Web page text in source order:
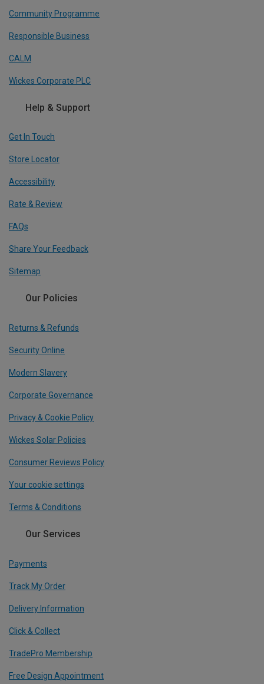
Community Programme
Responsible Business
CALM
Wickes Corporate PLC
Help & Support
Get In Touch
Store Locator
Accessibility
Rate & Review
FAQs
Share Your Feedback
Sitemap
Our Policies
Returns & Refunds
Security Online
Modern Slavery
Corporate Governance
Privacy & Cookie Policy
Wickes Solar Policies
Consumer Reviews Policy
Your cookie settings
Terms & Conditions
Our Services
Payments
Track My Order
Delivery Information
Click & Collect
TradePro Membership
Free Design Appointment